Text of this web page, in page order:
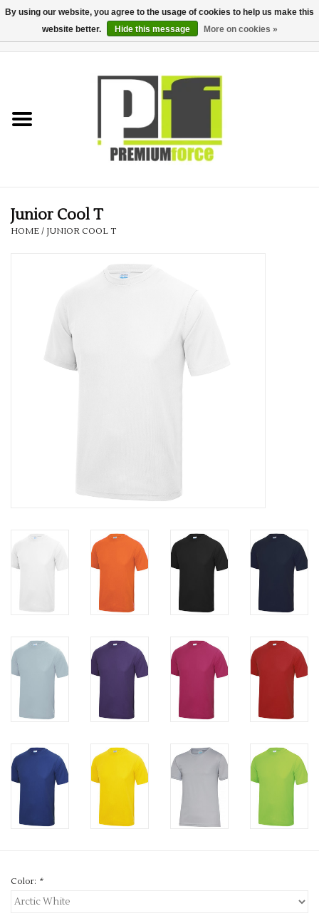
Teamwear
Corporate
SKI & WINTER 50% OFF
Junior Cool T
HOME / JUNIOR COOL T
Color: *
By using our website, you agree to the usage of cookies to help us make this
website better.
Hide this message More on cookies »